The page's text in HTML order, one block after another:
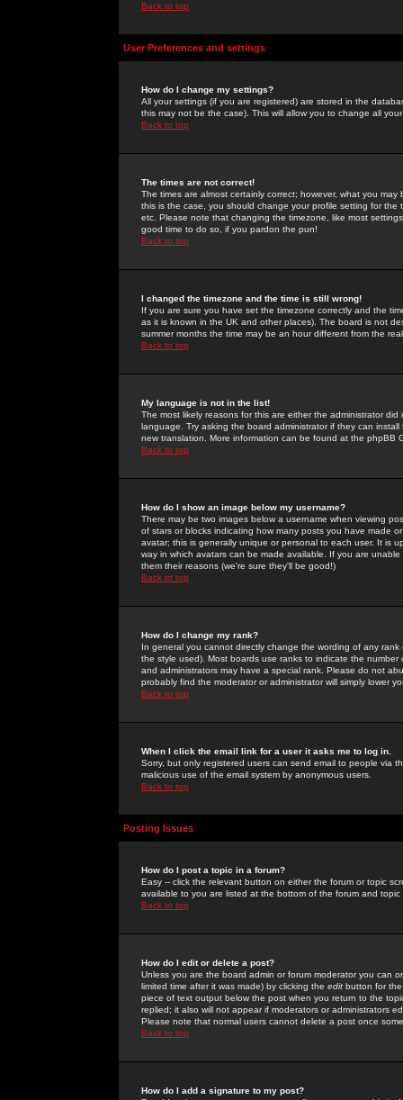
Back to top
User Preferences and settings
How do I change my settings?
All your settings (if you are registered) are stored in the
this may not be the case). This will allow you to change all
Back to top
The times are not correct!
The times are almost certainly correct; however, what you
this is the case, you should change your profile setting for
etc. Please note that changing the timezone, like most
good time to do so, if you pardon the pun!
Back to top
I changed the timezone and the time is still wrong!
If you are sure you have set the timezone correctly and the
as it is known in the UK and other places). The board is not
summer months the time may be an hour different from the
Back to top
My language is not in the list!
The most likely reasons for this are either the administrator
language. Try asking the board administrator if they can
new translation. More information can be found at the phpBB
Back to top
How do I show an image below my username?
There may be two images below a username when viewing
of stars or blocks indicating how many posts you have made
avatar; this is generally unique or personal to each user. It is
way in which avatars can be made available. If you are
them their reasons (we're sure they'll be good!)
Back to top
How do I change my rank?
In general you cannot directly change the wording of any
the style used). Most boards use ranks to indicate the
and administrators may have a special rank. Please do not
probably find the moderator or administrator will simply lower
Back to top
When I click the email link for a user it asks me to log in.
Sorry, but only registered users can send email to people via
malicious use of the email system by anonymous users.
Back to top
Posting Issues
How do I post a topic in a forum?
Easy -- click the relevant button on either the forum or topic
available to you are listed at the bottom of the forum and
Back to top
How do I edit or delete a post?
Unless you are the board admin or forum moderator you can
limited time after it was made) by clicking the edit button for
piece of text output below the post when you return to the
replied; it also will not appear if moderators or administrators
Please note that normal users cannot delete a post once
Back to top
How do I add a signature to my post?